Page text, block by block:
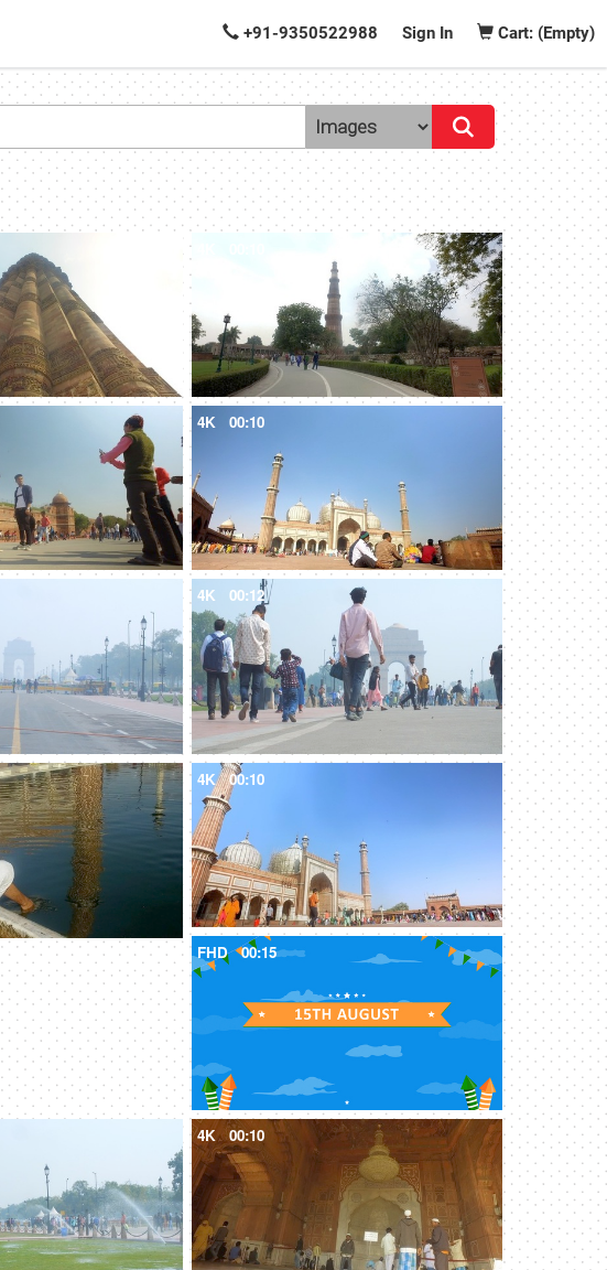
+91-9350522988 Sign In Cart: (Empty)
4K 00:10
4K 00:12
4K 00:10
FHD 00:15
4K 00:10